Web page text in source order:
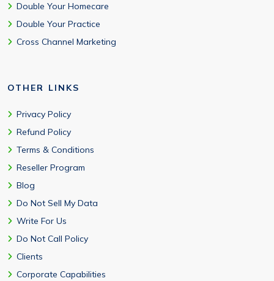
Double Your Homecare
Double Your Practice
Cross Channel Marketing
OTHER LINKS
Privacy Policy
Refund Policy
Terms & Conditions
Reseller Program
Blog
Do Not Sell My Data
Write For Us
Do Not Call Policy
Clients
Corporate Capabilities